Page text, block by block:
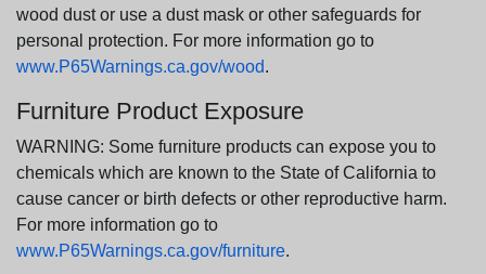
wood dust or use a dust mask or other safeguards for
personal protection. For more information go to
www.P65Warnings.ca.gov/wood.
Furniture Product Exposure
WARNING: Some furniture products can expose you to
chemicals which are known to the State of California to
cause cancer or birth defects or other reproductive harm.
For more information go to
www.P65Warnings.ca.gov/furniture.